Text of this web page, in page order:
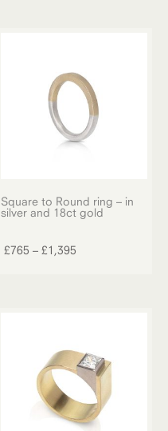
Square to Round ring – in
silver and 18ct gold
£765 – £1,395
product
chosen